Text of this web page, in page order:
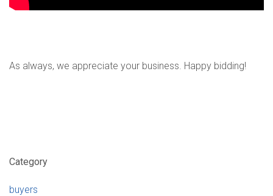
As always, we appreciate your business. Happy bidding!
Category
buyers